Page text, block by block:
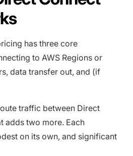
has three core
to AWS Regions or
data transfer out, and (if
traffic between Direct
adds two more. Each
on its own, and significant